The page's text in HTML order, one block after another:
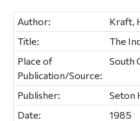
Author:
Kraft,
Title:
The
Place of
Publication/Source:
South
Publisher:
Seton
Date:
1985